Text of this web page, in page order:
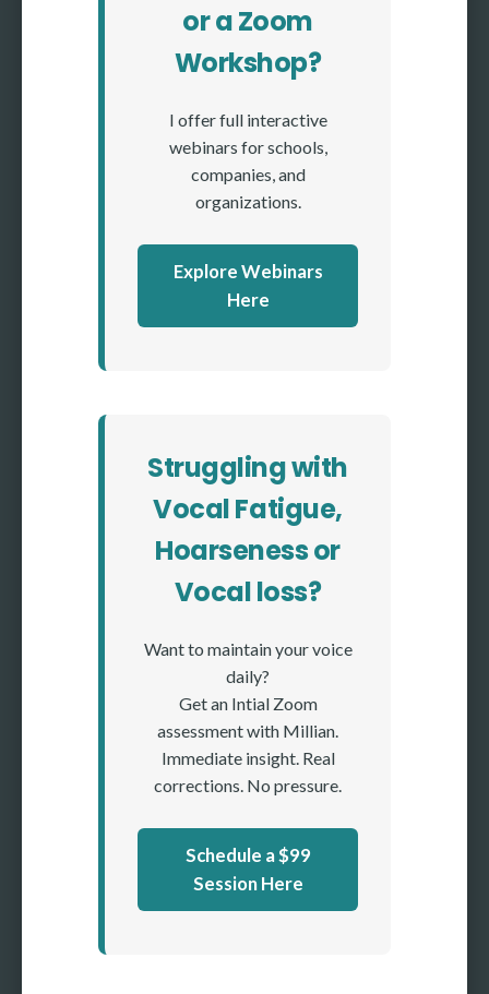
or a Zoom
Workshop?
I offer full interactive
webinars for schools,
companies, and
organizations.
Explore Webinars
Here
Struggling with
Vocal Fatigue,
Hoarseness or
Vocal loss?
Want to maintain your voice
daily?
Get an Intial Zoom
assessment with Millian.
Immediate insight. Real
corrections. No pressure.
Schedule a $99
Session Here